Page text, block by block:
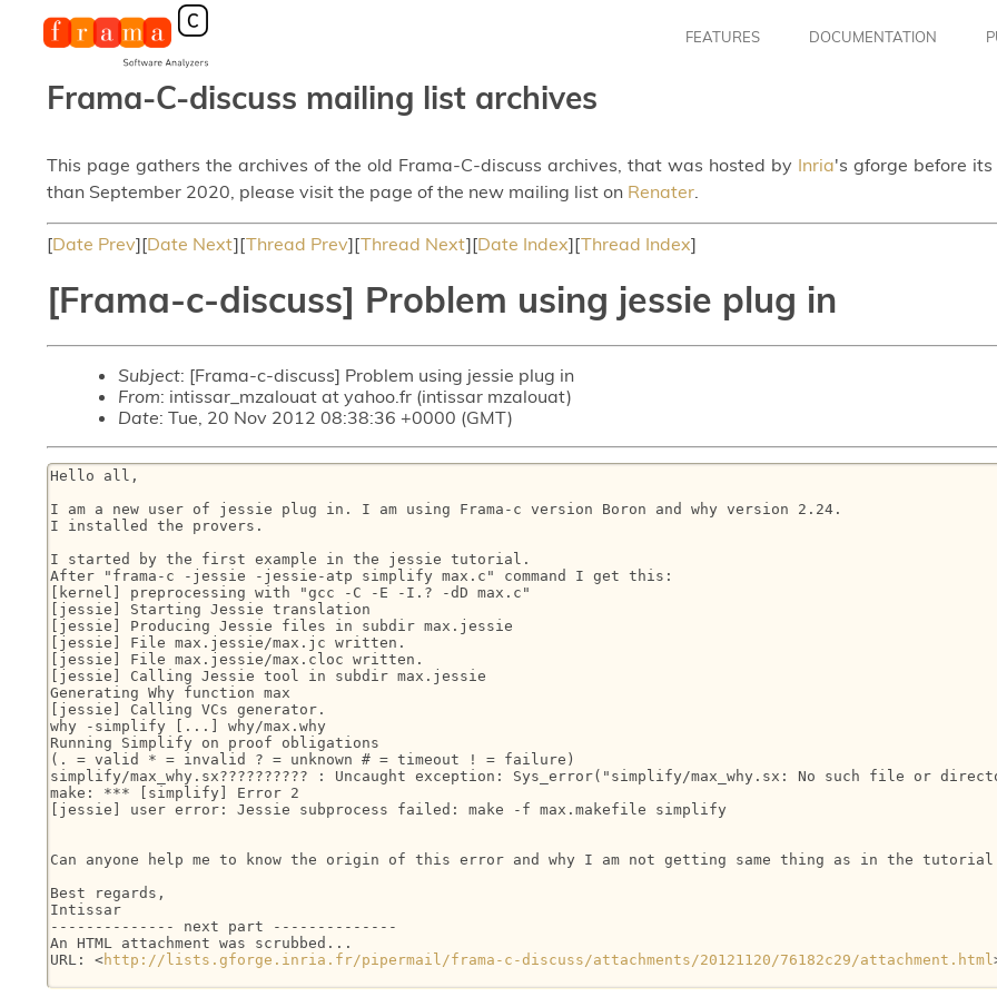
FEATURES DOCUMENTATION
Frama-C-discuss mailing list archives
This page gathers the archives of the old Frama-C-discuss archives, that was hosted by Inria's gforge before
than September 2020, please visit the page of the new mailing list on Renater.
[Date Prev][Date Next][Thread Prev][Thread Next][Date Index][Thread Index]
[Frama-c-discuss] Problem using jessie plug in
Subject: [Frama-c-discuss] Problem using jessie plug in
From: intissar_mzalouat at yahoo.fr (intissar mzalouat)
Date: Tue, 20 Nov 2012 08:38:36 +0000 (GMT)
Hello all,
I am a new user of jessie plug in. I am using Frama-c version Boron and why version 2.24.
I installed the provers.
I started by the first example in the jessie tutorial.
After "frama-c -jessie -jessie-atp simplify max.c" command I get this:
[kernel] preprocessing with "gcc -C -E -I.? -dD max.c"
[jessie] Starting Jessie translation
[jessie] Producing Jessie files in subdir max.jessie
[jessie] File max.jessie/max.jc written.
[jessie] File max.jessie/max.cloc written.
[jessie] Calling Jessie tool in subdir max.jessie
Generating Why function max
[jessie] Calling VCs generator.
why -simplify [...] why/max.why
Running Simplify on proof obligations
(. = valid * = invalid ? = unknown # = timeout ! = failure)
simplify/max_why.sx?????????? : Uncaught exception: Sys_error("simplify/max_why.sx: No such file or
make: *** [simplify] Error 2
[jessie] user error: Jessie subprocess failed: make -f max.makefile simplify
Can anyone help me to know the origin of this error and why I am not getting same thing as in the
Best regards,
Intissar
-------------- next part --------------
An HTML attachment was scrubbed...
URL: <http://lists.gforge.inria.fr/pipermail/frama-c-discuss/attachments/20121120/76182c29/attachment.html